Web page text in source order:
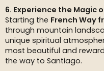
6. Experience the Magic
Starting the French Way
through mountain
unique spiritual
most beautiful and
the way to Santiago.